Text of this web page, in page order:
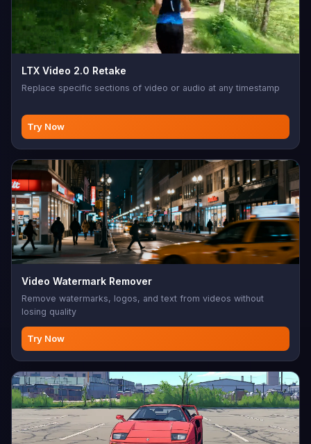
LTX Video 2.0 Retake
Replace specific sections of video or audio at any timestamp
Try Now
Video Watermark Remover
Remove watermarks, logos, and text from videos without
losing quality
Try Now